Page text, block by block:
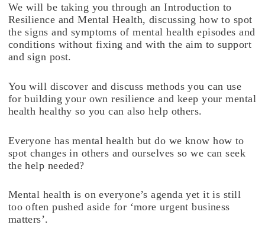
We will be taking you through an Introduction to
Resilience and Mental Health, discussing how to spot
the signs and symptoms of mental health episodes and
conditions without fixing and with the aim to support
and sign post.
You will discover and discuss methods you can use
for building your own resilience and keep your mental
health healthy so you can also help others.
Everyone has mental health but do we know how to
spot changes in others and ourselves so we can seek
the help needed?
Mental health is on everyone’s agenda yet it is still
too often pushed aside for ‘more urgent business
matters’.